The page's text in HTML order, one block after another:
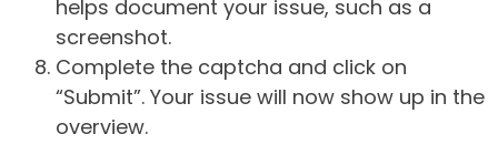
helps document your issue, such as a
screenshot.
Complete the captcha and click on
“Submit”. Your issue will now show up in the
overview.